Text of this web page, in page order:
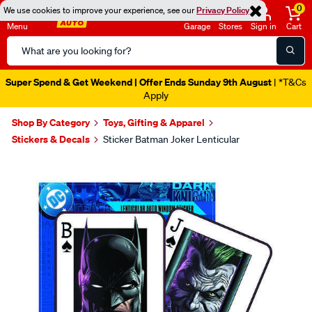
We use cookies to improve your experience, see ourPrivacy Policy
Menu
Search
Catalog
Garage Stores Sign in
0
Cart
Super Spend & Get Weekend | Offer Ends Sunday 9th August | *T&Cs
Apply
Shop By Category
Toys, Gifting & Apparel
Stickers & Decals
Sticker Batman Joker Lenticular